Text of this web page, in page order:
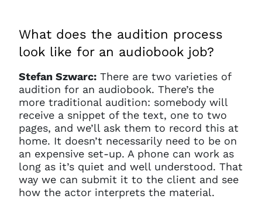
What does the audition process
look like for an audiobook job?
Stefan Szwarc: There are two varieties of
audition for an audiobook. There’s the
more traditional audition: somebody will
receive a snippet of the text, one to two
pages, and we’ll ask them to record this at
home. It doesn’t necessarily need to be on
an expensive set-up. A phone can work as
long as it’s quiet and well understood. That
way we can submit it to the client and see
how the actor interprets the material.